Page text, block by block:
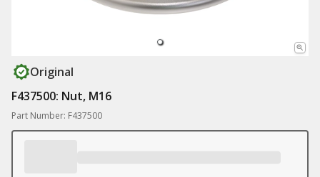
Original
F437500: Nut, M16
Part Number: F437500